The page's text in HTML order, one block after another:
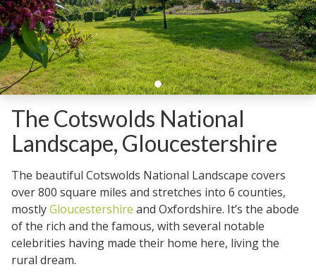
The Cotswolds National
Landscape, Gloucestershire
The beautiful Cotswolds National Landscape covers
over 800 square miles and stretches into 6 counties,
mostlyGloucestershire and Oxfordshire. It’s the abode
of the rich and the famous, with several notable
celebrities having made their home here, living the
rural dream.